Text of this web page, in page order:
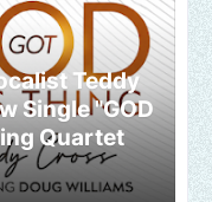
Teddy
Single "GOD
Quartet